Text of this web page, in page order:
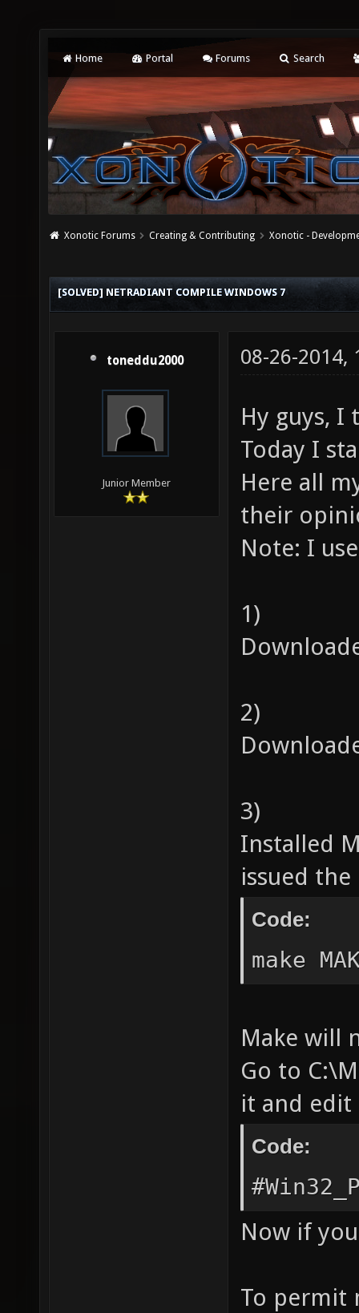
Home Portal Forums Search
Xonotic Forums Creating & Contributing Xonotic -
[SOLVED] NETRADIANT COMPILE WINDOWS 7
toneddu2000
Junior Member
08-26-2014,
Hy guys,
Today I
Here all
their
Note: I
1)
2)
3)
Installed
issued
Code:
make
Make will
Go to
it and
Code:
Now if
To permit